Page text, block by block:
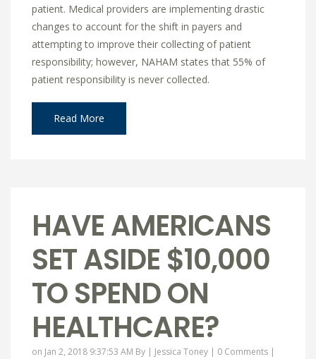
patient. Medical providers are implementing drastic
changes to account for the shift in payers and
attempting to improve their collecting of patient
responsibility; however, NAHAM states that 55% of
patient responsibility is never collected.
Read More
HAVE AMERICANS
SET ASIDE $10,000
TO SPEND ON
HEALTHCARE?
on Jan 2, 2018 9:37:53 AM By | Jessica Toney | 0 Comments |